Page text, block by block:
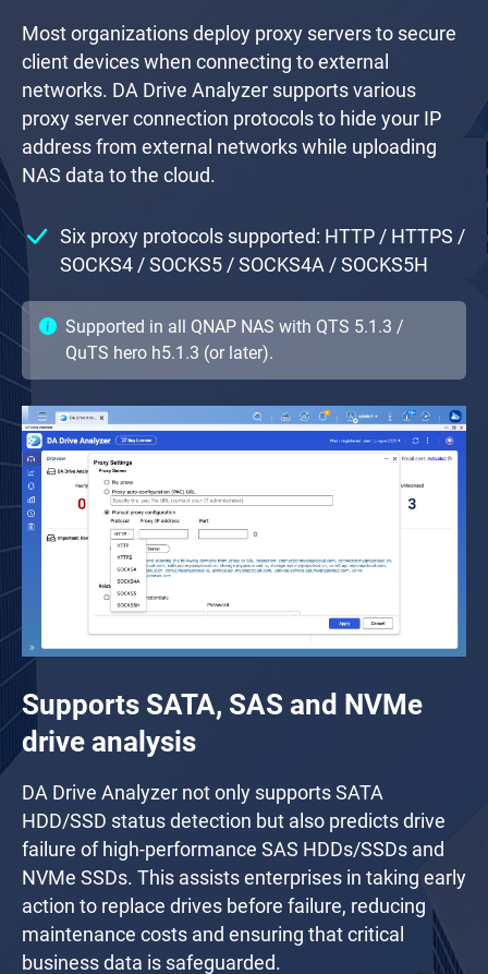
Most organizations deploy proxy servers to secure
client devices when connecting to external
networks. DA Drive Analyzer supports various
proxy server connection protocols to hide your IP
address from external networks while uploading
NAS data to the cloud.
Six proxy protocols supported: HTTP / HTTPS /
SOCKS4 / SOCKS5 / SOCKS4A / SOCKS5H
Supported in all QNAP NAS with QTS 5.1.3 /
QuTS hero h5.1.3 (or later).
Supports SATA, SAS and NVMe
drive analysis
DA Drive Analyzer not only supports SATA
HDD/SSD status detection but also predicts drive
failure of high-performance SAS HDDs/SSDs and
NVMe SSDs. This assists enterprises in taking early
action to replace drives before failure, reducing
maintenance costs and ensuring that critical
business data is safeguarded.